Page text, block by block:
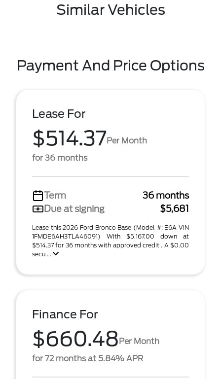
Similar Vehicles
Payment And Price Options
Lease For
$514.37Per Month
for 36 months
Term
36 months
Due at signing
$5,681
Lease this 2026 Ford Bronco Base (Model #: E6A VIN
1FMDE6AH3TLA46091) With $5,167.00 down at
$514.37 for 36 months with approved credit . A $0.00
secu ...
Finance For
$660.48Per Month
for 72 months at 5.84% APR